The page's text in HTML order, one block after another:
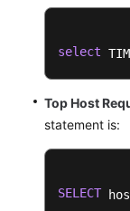
select
Top Host
statement is:
SELECT